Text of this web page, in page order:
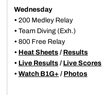
Wednesday
• 200 Medley Relay
• Team Diving (Exh.)
• 800 Free Relay
• Heat Sheets / Results
• Live Results / Live Scores
• Watch B1G+ / Photos